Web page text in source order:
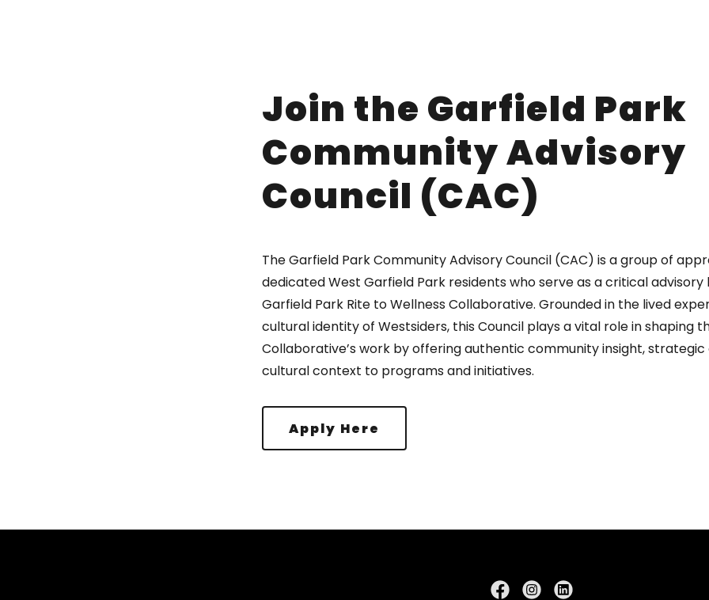
Join the Garfield Park
Community Advisory
Council (CAC)
The Garfield Park Community Advisory Council (CAC) is a group of
dedicated West Garfield Park residents who serve as a critical
Garfield Park Rite to Wellness Collaborative. Grounded in the lived
cultural identity of Westsiders, this Council plays a vital role in shaping
Collaborative’s work by offering authentic community insight, strategic
cultural context to programs and initiatives.
Apply Here